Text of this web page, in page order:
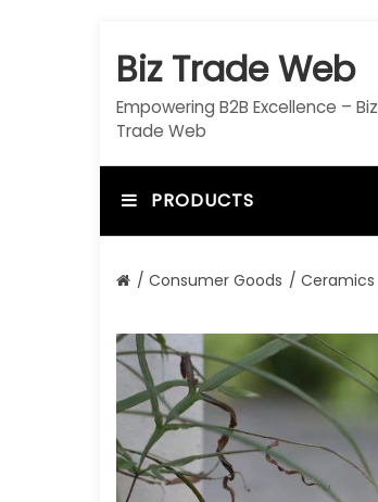
c
t
Biz Trade Web
Empowering B2B Excellence – Biz
Trade Web
PRODUCTS
/ Consumer Goods / Ceramics